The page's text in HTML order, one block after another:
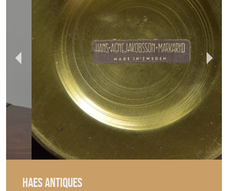
HAES ANTIQUES